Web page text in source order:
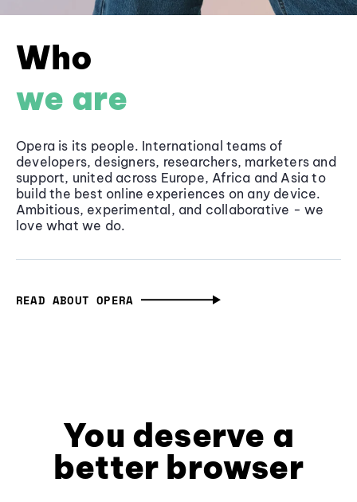
Who
we are
Opera is its people. International teams of
developers, designers, researchers, marketers and
support, united across Europe, Africa and Asia to
build the best online experiences on any device.
Ambitious, experimental, and collaborative - we
love what we do.
READ ABOUT OPERA
You deserve a
better browser